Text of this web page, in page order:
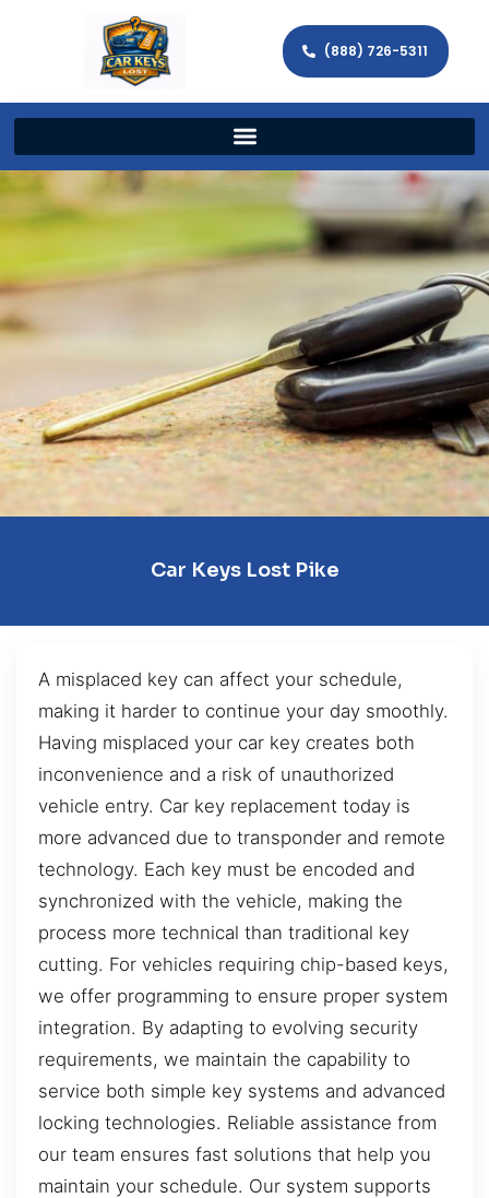
(888) 726-5311
Car Keys Lost Pike
A misplaced key can affect your schedule,
making it harder to continue your day smoothly.
Having misplaced your car key creates both
inconvenience and a risk of unauthorized
vehicle entry. Car key replacement today is
more advanced due to transponder and remote
technology. Each key must be encoded and
synchronized with the vehicle, making the
process more technical than traditional key
cutting. For vehicles requiring chip-based keys,
we offer programming to ensure proper system
integration. By adapting to evolving security
requirements, we maintain the capability to
service both simple key systems and advanced
locking technologies. Reliable assistance from
our team ensures fast solutions that help you
maintain your schedule. Our system supports